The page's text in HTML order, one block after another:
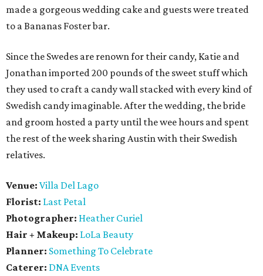
made a gorgeous wedding cake and guests were treated
to a Bananas Foster bar.
Since the Swedes are renown for their candy, Katie and
Jonathan imported 200 pounds of the sweet stuff which
they used to craft a candy wall stacked with every kind of
Swedish candy imaginable. After the wedding, the bride
and groom hosted a party until the wee hours and spent
the rest of the week sharing Austin with their Swedish
relatives.
Venue: Villa Del Lago
Florist: Last Petal
Photographer: Heather Curiel
Hair + Makeup: LoLa Beauty
Planner: Something To Celebrate
Caterer: DNA Events